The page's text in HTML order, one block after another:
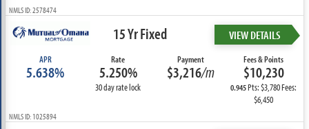
NMLS ID: 2578474
15 Yr Fixed VIEW DETAILS
APR
5.638%
Rate
5.250%
30 day rate lock
Payment
$3,216/m
Fees & Points
$10,230
0.945Pts: $3,780 Fees:
$6,450
NMLS ID: 1025894